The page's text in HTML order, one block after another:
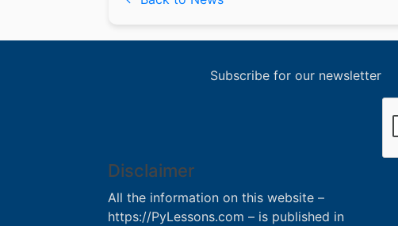
Subscribe for our newsletter
Disclaimer
All the information on this website –
https://PyLessons.com – is published in